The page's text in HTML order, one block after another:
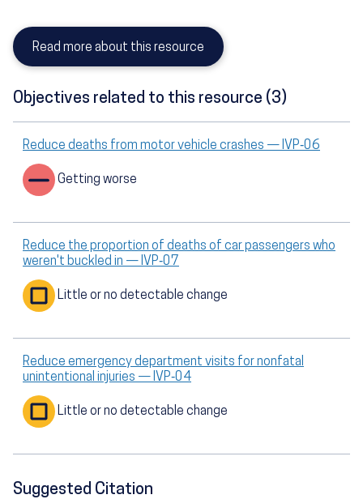
Read more about this resource
Objectives related to this resource (3)
Reduce deaths from motor vehicle crashes — IVP‑06
Getting worse
Reduce the proportion of deaths of car passengers who
weren't buckled in — IVP‑07
Little or no detectable change
Reduce emergency department visits for nonfatal
unintentional injuries — IVP‑04
Little or no detectable change
Suggested Citation